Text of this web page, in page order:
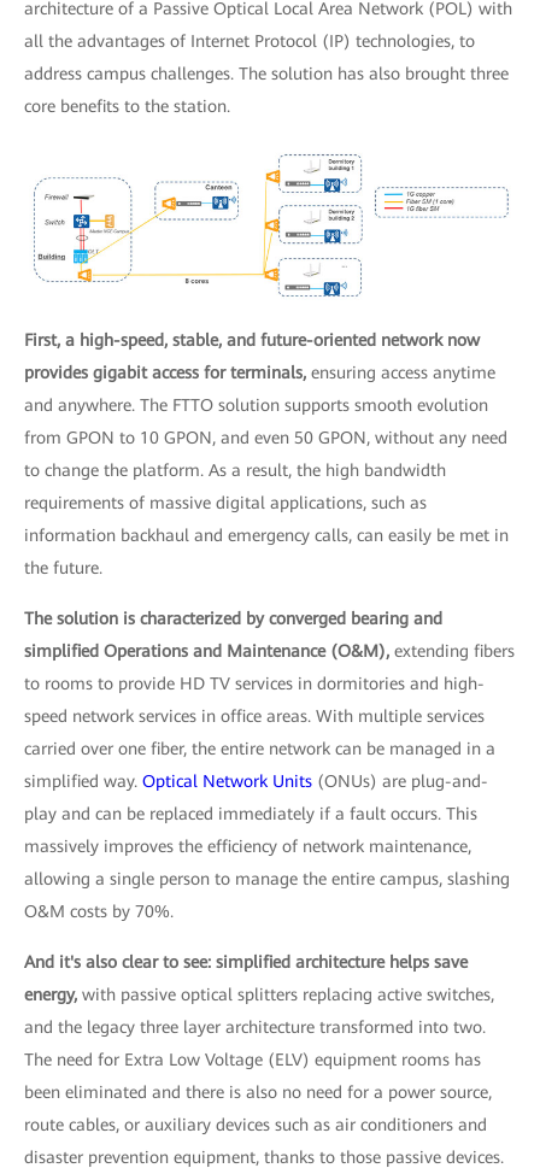
architecture of a Passive Optical Local Area Network (POL) with
all the advantages of Internet Protocol (IP) technologies, to
address campus challenges. The solution has also brought three
core benefits to the station.
First, a high-speed, stable, and future-oriented network now
provides gigabit access for terminals, ensuring access anytime
and anywhere. The FTTO solution supports smooth evolution
from GPON to 10 GPON, and even 50 GPON, without any need
to change the platform. As a result, the high bandwidth
requirements of massive digital applications, such as
information backhaul and emergency calls, can easily be met in
the future.
The solution is characterized by converged bearing and
simplified Operations and Maintenance (O&M), extending fibers
to rooms to provide HD TV services in dormitories and high-
speed network services in office areas. With multiple services
carried over one fiber, the entire network can be managed in a
simplified way. Optical Network Units (ONUs) are plug-and-
play and can be replaced immediately if a fault occurs. This
massively improves the efficiency of network maintenance,
allowing a single person to manage the entire campus, slashing
O&M costs by 70%.
And it's also clear to see: simplified architecture helps save
energy, with passive optical splitters replacing active switches,
and the legacy three layer architecture transformed into two.
The need for Extra Low Voltage (ELV) equipment rooms has
been eliminated and there is also no need for a power source,
route cables, or auxiliary devices such as air conditioners and
disaster prevention equipment, thanks to those passive devices.